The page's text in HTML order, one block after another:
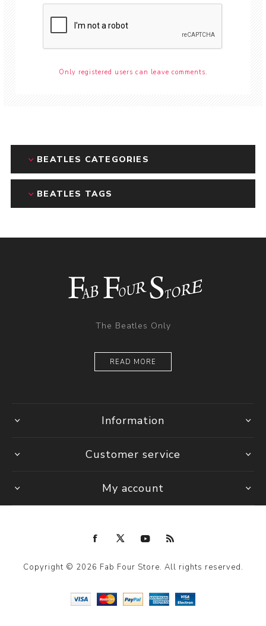
Only registered users can leave comments.
BEATLES CATEGORIES
BEATLES TAGS
The Beatles Only
READ MORE
Information
Customer service
My account
Copyright © 2026 Fab Four Store. All rights reserved.